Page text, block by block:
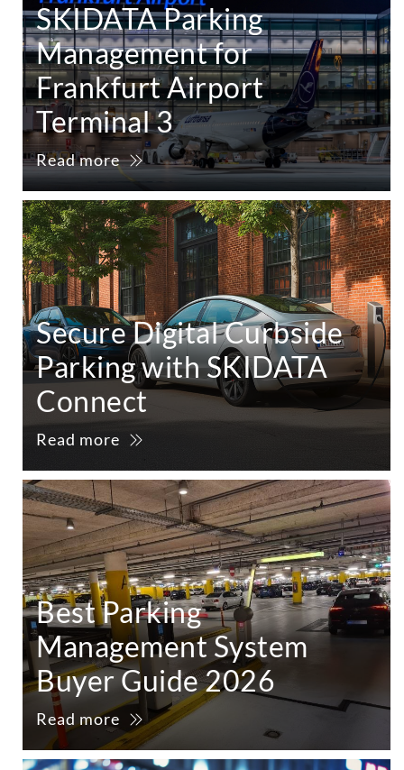
SKIDATA Parking
Management for
Frankfurt Airport
Terminal 3
Read more
Secure Digital Curbside
Parking with SKIDATA
Connect
Read more
Best Parking
Management System
Buyer Guide 2026
Read more